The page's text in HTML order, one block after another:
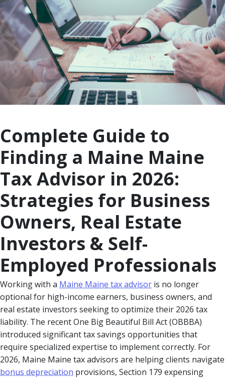
Complete Guide to
Finding a Maine Maine
Tax Advisor in 2026:
Strategies for Business
Owners, Real Estate
Investors & Self-
Employed Professionals
Working with a Maine Maine tax advisor is no longer
optional for high-income earners, business owners, and
real estate investors seeking to optimize their 2026 tax
liability. The recent One Big Beautiful Bill Act (OBBBA)
introduced significant tax savings opportunities that
require specialized expertise to implement correctly. For
2026, Maine Maine tax advisors are helping clients navigate
bonus depreciation provisions, Section 179 expensing